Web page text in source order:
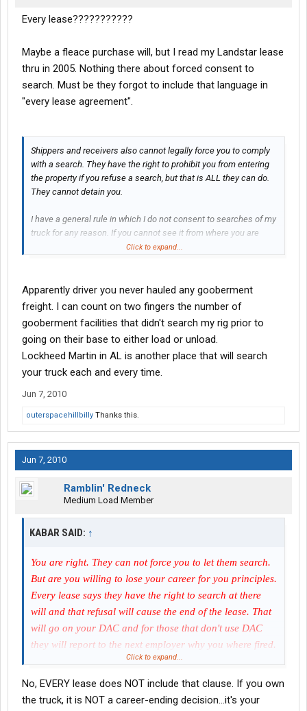
Every lease???????????
Maybe a fleace purchase will, but I read my Landstar lease
thru in 2005. Nothing there about forced consent to
search. Must be they forgot to include that language in
"every lease agreement".
Shippers and receivers also cannot legally force you to comply
with a search. They have the right to prohibit you from entering
the property if you refuse a search, but that is ALL they can do.
They cannot detain you.
I have a general rule in which I do not consent to searches of my
truck for any reason. If you cannot see it from where you are
standing outside of the truck, you aren't going to see it. If I'm in a
you'll get.
Click to expand...
Apparently driver you never hauled any gooberment
freight. I can count on two fingers the number of
gooberment facilities that didn't search my rig prior to
going on their base to either load or unload.
Lockheed Martin in AL is another place that will search
your truck each and every time.
Jun 7, 2010
outerspacehillbilly Thanks this.
Jun 7, 2010
Ramblin' Redneck
Medium Load Member
KABAR SAID: ↑
You are right. They can not force you to let them search.
But are you willing to lose your career for you principles.
Every lease says they have the right to search at there
will and that refusal will cause the end of the lease. That
will go on your DAC and for those that don't use DAC
they will report to the next employer why you where fired.
Principles are good but unless you have something to
hide don't be stupid about them. "Sorry honey, Can't pay
the rent and feed the kids this month because I wouldn't
Click to expand...
No, EVERY lease does NOT include that clause. If you own
the truck, it is NOT a career-ending decision...it's your